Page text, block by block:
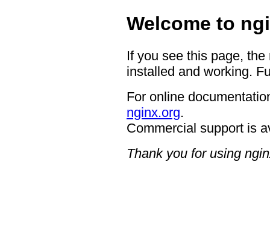
Welcome to
If you see this page,
installed and working.
For online
nginx.org.
Commercial support is
Thank you for using